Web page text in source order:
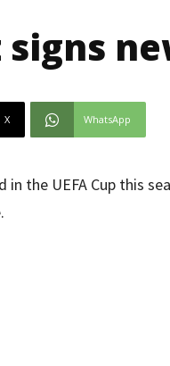
X WhatsApp
in the UEFA Cup this